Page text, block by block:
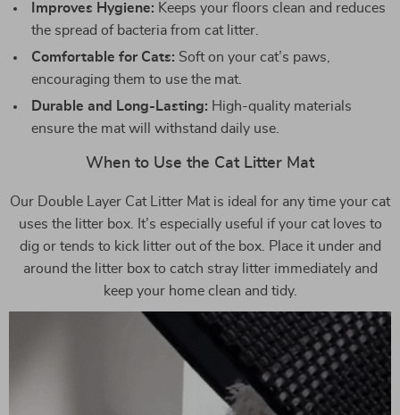
Improves Hygiene: Keeps your floors clean and reduces
the spread of bacteria from cat litter.
Comfortable for Cats: Soft on your cat’s paws,
encouraging them to use the mat.
Durable and Long-Lasting: High-quality materials
ensure the mat will withstand daily use.
When to Use the Cat Litter Mat
Our Double Layer Cat Litter Mat is ideal for any time your cat
uses the litter box. It’s especially useful if your cat loves to
dig or tends to kick litter out of the box. Place it under and
around the litter box to catch stray litter immediately and
keep your home clean and tidy.